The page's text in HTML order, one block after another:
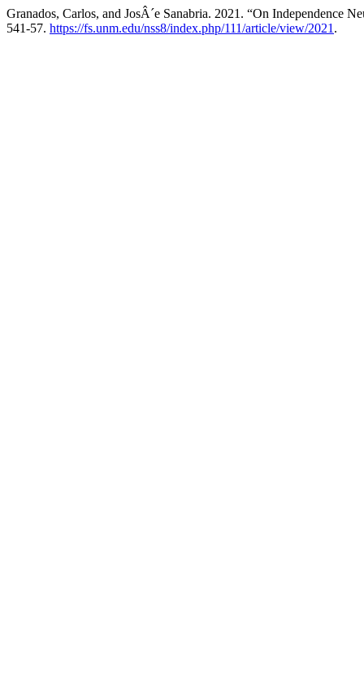
Granados, Carlos, and JosÂ´e Sanabria. 2021. “On Independence
541-57. https://fs.unm.edu/nss8/index.php/111/article/view/2021 .